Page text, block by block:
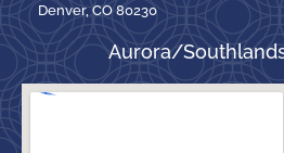
Denver, CO 80230
Aurora/